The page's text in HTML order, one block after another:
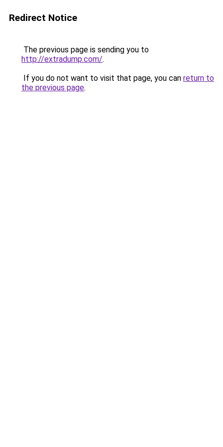
Redirect Notice
The previous page is sending you to
http://extradump.com/.
If you do not want to visit that page, you can return to
the previous page.